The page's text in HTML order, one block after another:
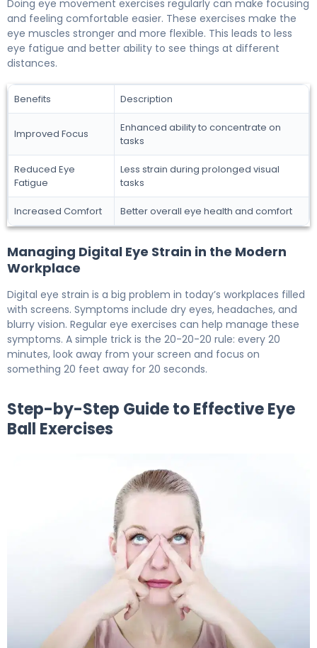
Doing eye movement exercises regularly can make focusing
and feeling comfortable easier. These exercises make the
eye muscles stronger and more flexible. This leads to less
eye fatigue and better ability to see things at different
distances.
Benefits Description
Improved Focus
Enhanced ability to concentrate on
tasks
Reduced Eye
Fatigue
Less strain during prolonged visual
tasks
Increased Comfort Better overall eye health and comfort
Managing Digital Eye Strain in the Modern
Workplace
Digital eye strain is a big problem in today’s workplaces filled
with screens. Symptoms include dry eyes, headaches, and
blurry vision. Regular eye exercises can help manage these
symptoms. A simple trick is the 20-20-20 rule: every 20
minutes, look away from your screen and focus on
something 20 feet away for 20 seconds.
Step-by-Step Guide to Effective Eye
Ball Exercises